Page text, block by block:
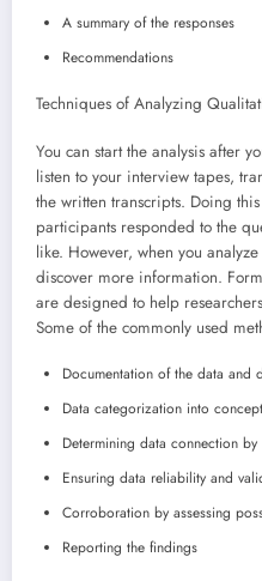
A summary of the responses
Recommendations
Techniques of Analyzing
You can start the analysis after
listen to your interview tapes,
the written transcripts. Doing
participants responded to the
like. However, when you
discover more information.
are designed to help
Some of the commonly used
Documentation of the data and
Data categorization into
Determining data connection
Ensuring data reliability and
Corroboration by assessing
Reporting the findings